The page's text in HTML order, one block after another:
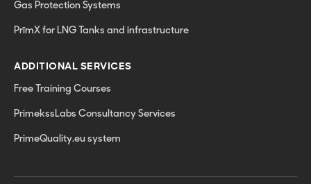
Gas Protection Systems
PrīmX for LNG Tanks and infrastructure
ADDITIONAL SERVICES
Free Training Courses
PrimekssLabs Consultancy Services
PrimeQuality.eu system